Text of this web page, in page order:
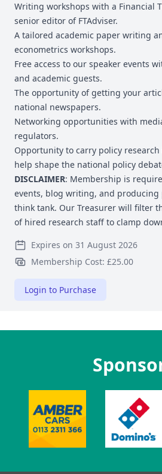
Writing workshops with a Financial
senior editor of FTAdviser.
A tailored academic paper writing
econometrics workshops.
Free access to our speaker events
and academic guests.
The opportunity of getting your
national newspapers.
Networking opportunities with
regulators.
Opportunity to carry policy
help shape the national policy
DISCLAIMER: Membership is
events, blog writing, and producing
think tank. Our Treasurer will filter
of hired research staff to clamp
Expires on 31 August 2026
Membership Cost: £25.00
Login to Purchase